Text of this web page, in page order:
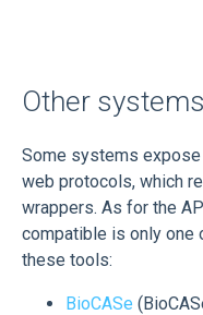
Other systems
Some systems
web protocols, which
wrappers. As for the
compatible is only one
these tools:
BioCASe